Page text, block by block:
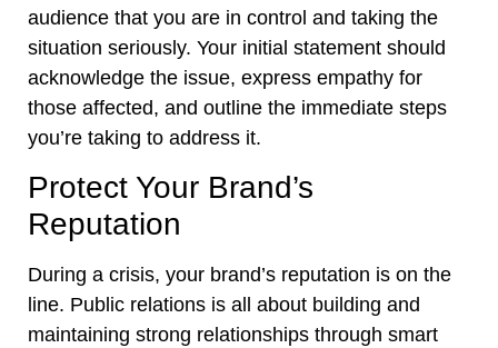
audience that you are in control and taking the
situation seriously. Your initial statement should
acknowledge the issue, express empathy for
those affected, and outline the immediate steps
you’re taking to address it.
Protect Your Brand’s
Reputation
During a crisis, your brand’s reputation is on the
line. Public relations is all about building and
maintaining strong relationships through smart